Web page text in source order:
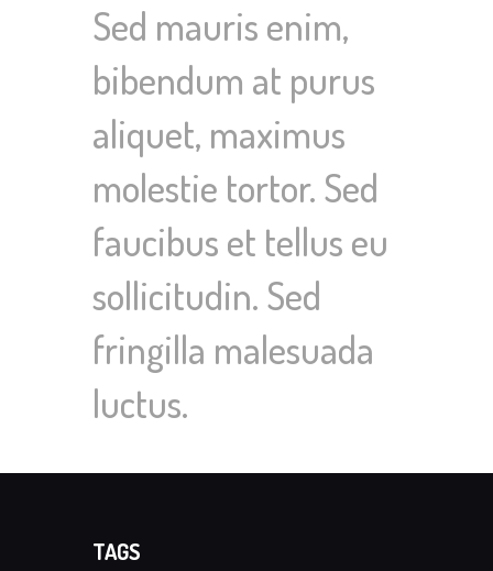
Sed mauris enim,
bibendum at purus
aliquet, maximus
molestie tortor. Sed
faucibus et tellus eu
sollicitudin. Sed
fringilla malesuada
luctus.
TAGS